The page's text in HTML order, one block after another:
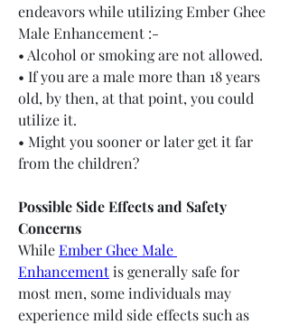
endeavors while utilizing Ember Ghee
Male Enhancement :-
• Alcohol or smoking are not allowed.
• If you are a male more than 18 years
old, by then, at that point, you could
utilize it.
• Might you sooner or later get it far
from the children?
Possible Side Effects and Safety
Concerns
While Ember Ghee Male
Enhancement is generally safe for
most men, some individuals may
experience mild side effects such as